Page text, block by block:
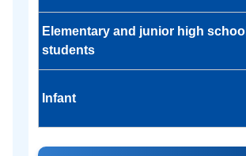
Elementary and junior high school
students
Infant